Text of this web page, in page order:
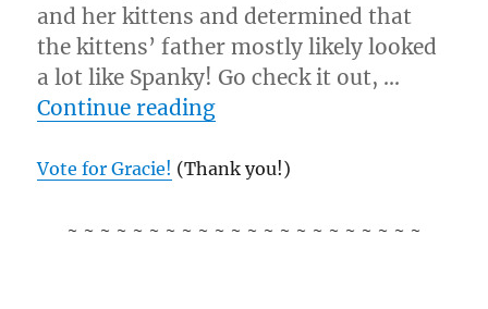
and her kittens and determined that
the kittens’ father mostly likely looked
a lot like Spanky! Go check it out, …
Continue reading“9/28/11 – Kitteh
Vote for Gracie! (Thank you!)
~ ~ ~ ~ ~ ~ ~ ~ ~ ~ ~ ~ ~ ~ ~ ~ ~ ~ ~ ~ ~ ~